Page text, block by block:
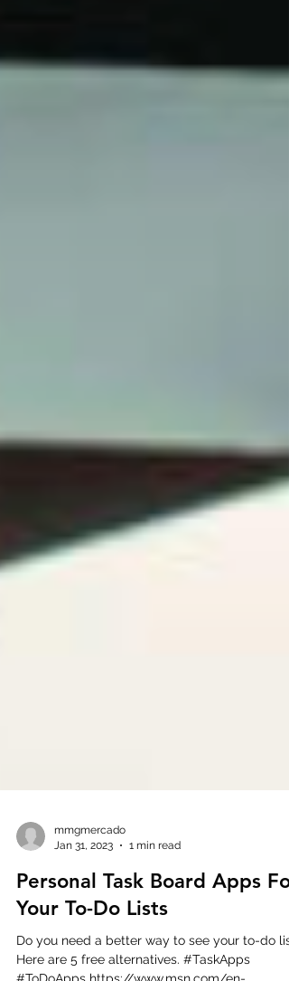
mmgmercado
Jan 31, 2023
1 min read
Personal Task Board Apps For
Your To-Do Lists